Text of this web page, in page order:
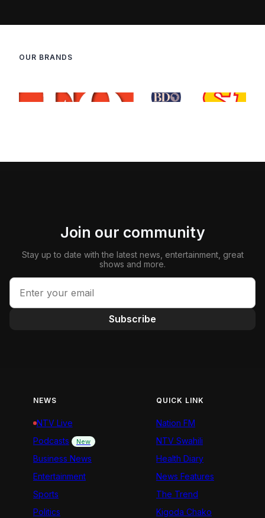
OUR BRANDS
Join our community
Stay up to date with the latest news, entertainment, great
shows and more.
Subscribe
NEWS
NTV Live
Podcasts
New
Business News
Entertainment
Sports
Politics
QUICK LINK
Nation FM
NTV Swahili
Health Diary
News Features
The Trend
Kigoda Chako